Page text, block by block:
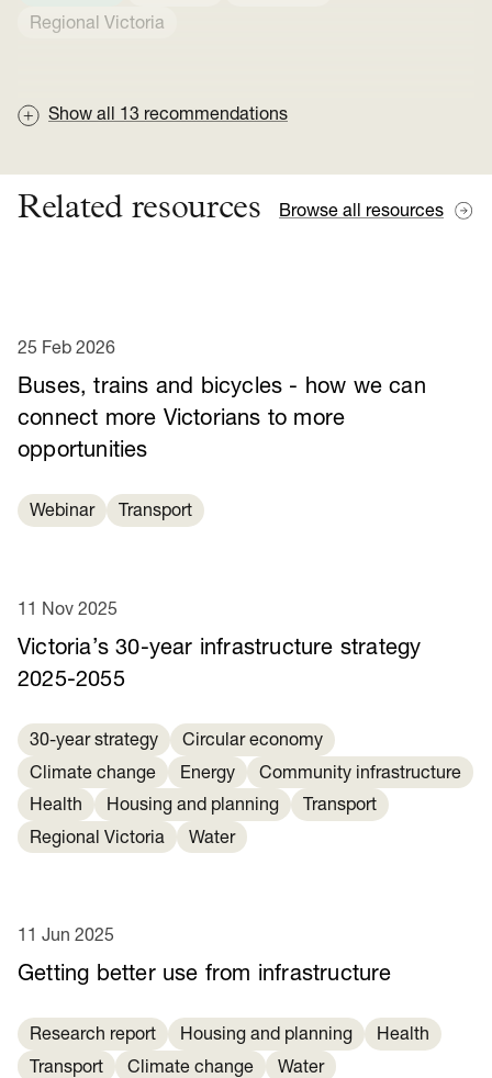
Regional Victoria
Show all 13 recommendations
Related resources Browse all resources
Buses, trains and bicycles - how we can
connect more Victorians to more
opportunities
25 Feb 2026
Webinar Transport
Victoria’s 30-year infrastructure strategy
2025-2055
11 Nov 2025
30-year strategy
Circular economy
Climate change
Energy
Community infrastructure
Health
Housing and planning
Transport
Regional Victoria
Water
Getting better use from infrastructure
11 Jun 2025
Research report Housing and planning
Health
Transport
Climate change
Water